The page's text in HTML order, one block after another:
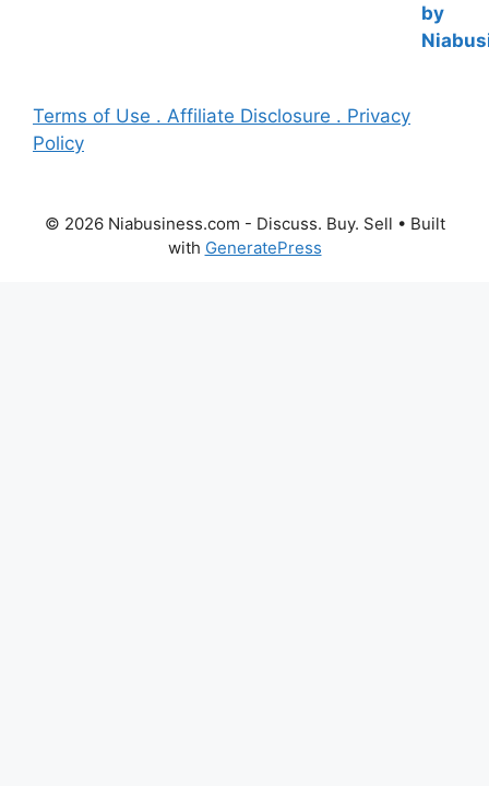
Terms of Use . Affiliate Disclosure . Privacy
Policy
© 2026 Niabusiness.com - Discuss. Buy. Sell • Built
with GeneratePress